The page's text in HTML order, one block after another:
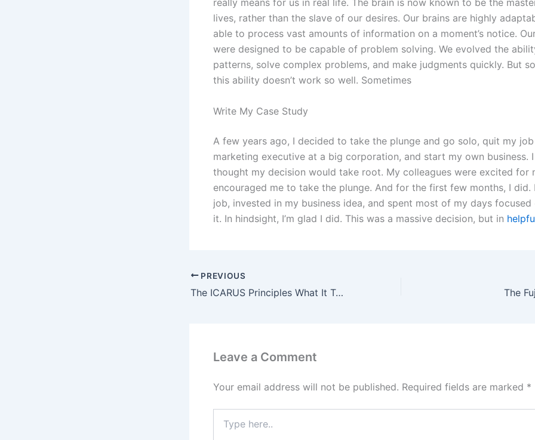
lives, rather than the slave of our desires. Our brains are highly
able to process vast amounts of information on a moment’s notice.
were designed to be capable of problem solving. We evolved the
patterns, solve complex problems, and make judgments quickly. But
this ability doesn’t work so well. Sometimes
Write My Case Study
A few years ago, I decided to take the plunge and go solo, quit my
marketing executive at a big corporation, and start my own business.
thought my decision would take root. My colleagues were excited for
encouraged me to take the plunge. And for the first few months, I did.
job, invested in my business idea, and spent most of my days
it. In hindsight, I’m glad I did. This was a massive decision, but in
PREVIOUS
The ICARUS Principles What It Takes to Tackle the World The
Leave a Comment
Your email address will not be published. Required fields are marked *
here..